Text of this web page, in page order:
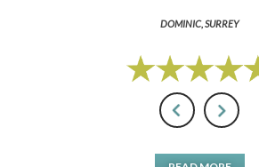
DOMINIC, SURREY